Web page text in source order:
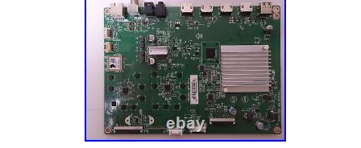
frame, the item will be. The easiest way is
Question” link near the bottom of the
item. We value our customers and we
with you. We respond with feedback when
for us. We care about our customer’s